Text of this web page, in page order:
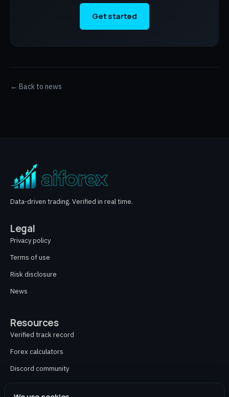
Get started
← Back to news
Data-driven trading. Verified in real time.
Legal
Privacy policy
Terms of use
Risk disclosure
News
Resources
Verified track record
Forex calculators
Discord community
Contact